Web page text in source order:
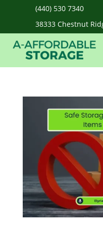
(440) 530 7340
38333 Chestnut